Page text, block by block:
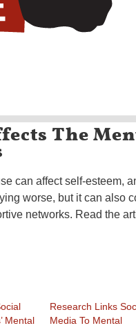
The
can affect self-esteem,
worse, but it can also
networks. Read the
Mental
Research Links
Media To Mental